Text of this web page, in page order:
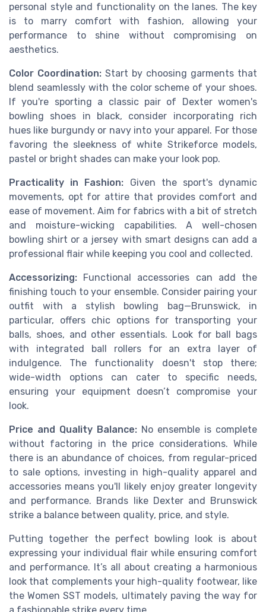
personal style and functionality on the lanes. The key
is to marry comfort with fashion, allowing your
performance to shine without compromising on
aesthetics.
Color Coordination: Start by choosing garments that
blend seamlessly with the color scheme of your shoes.
If you're sporting a classic pair of Dexter women's
bowling shoes in black, consider incorporating rich
hues like burgundy or navy into your apparel. For those
favoring the sleekness of white Strikeforce models,
pastel or bright shades can make your look pop.
Practicality in Fashion: Given the sport's dynamic
movements, opt for attire that provides comfort and
ease of movement. Aim for fabrics with a bit of stretch
and moisture-wicking capabilities. A well-chosen
bowling shirt or a jersey with smart designs can add a
professional flair while keeping you cool and collected.
Accessorizing: Functional accessories can add the
finishing touch to your ensemble. Consider pairing your
outfit with a stylish bowling bag—Brunswick, in
particular, offers chic options for transporting your
balls, shoes, and other essentials. Look for ball bags
with integrated ball rollers for an extra layer of
indulgence. The functionality doesn't stop there;
wide-width options can cater to specific needs,
ensuring your equipment doesn’t compromise your
look.
Price and Quality Balance: No ensemble is complete
without factoring in the price considerations. While
there is an abundance of choices, from regular-priced
to sale options, investing in high-quality apparel and
accessories means you'll likely enjoy greater longevity
and performance. Brands like Dexter and Brunswick
strike a balance between quality, price, and style.
Putting together the perfect bowling look is about
expressing your individual flair while ensuring comfort
and performance. It’s all about creating a harmonious
look that complements your high-quality footwear, like
the Women SST models, ultimately paving the way for